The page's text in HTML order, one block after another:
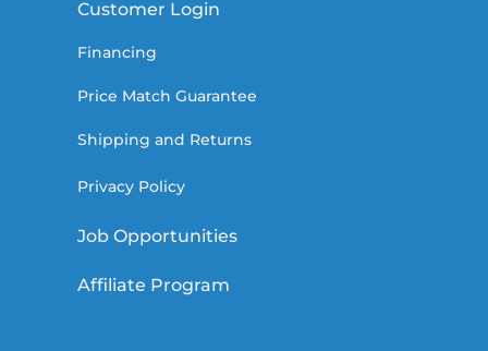
Customer Login
Financing
Price Match Guarantee
Shipping and Returns
Privacy Policy
Job Opportunities
Affiliate Program